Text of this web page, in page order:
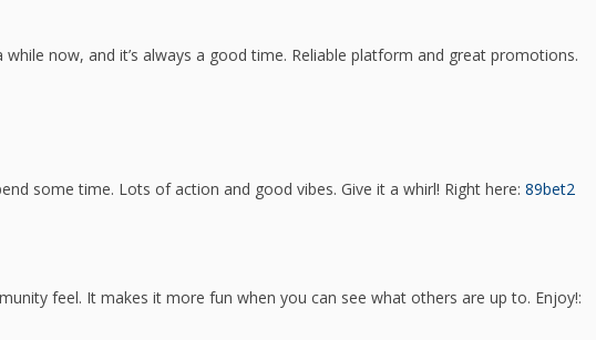
while now, and it’s always a good time. Reliable platform and great promotions.
some time. Lots of action and good vibes. Give it a whirl! Right here: 89bet2
feel. It makes it more fun when you can see what others are up to. Enjoy!: